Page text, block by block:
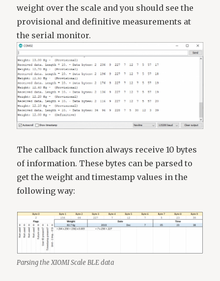
weight over the scale and you should see the
provisional and definitive measurements at
the serial monitor.
The callback function always receive 10 bytes
of information. These bytes can be parsed to
get the weight and timestamp values in the
following way:
Parsing the XIOMI Scale BLE data